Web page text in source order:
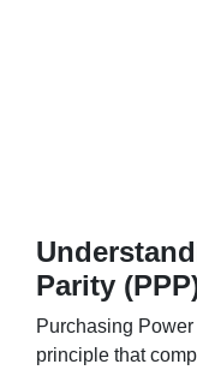
Parity
Purchasing
principle that